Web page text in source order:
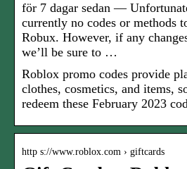
för 7 dagar sedan —
currently no codes or methods
Robux. However, if any
we’ll be sure to …
Roblox promo codes provide
clothes, cosmetics, and items,
redeem these February 2023
http s://www.roblox.com › giftcards